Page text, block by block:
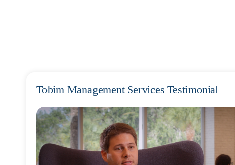
Tobim Management Services Testimonial